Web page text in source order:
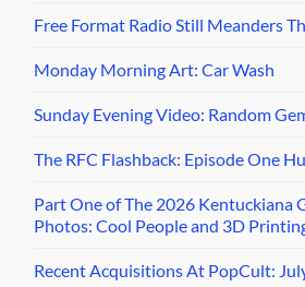
Free Format Radio Still Meanders
Monday Morning Art: Car Wash
Sunday Evening Video: Random
The RFC Flashback: Episode One
Part One of The 2026 Kentuckiana
Photos: Cool People and 3D
Recent Acquisitions At PopCult: